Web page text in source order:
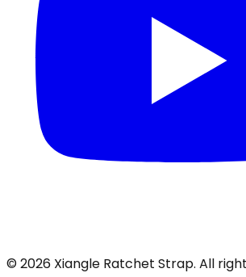
© 2026 Xiangle Ratchet Strap. All